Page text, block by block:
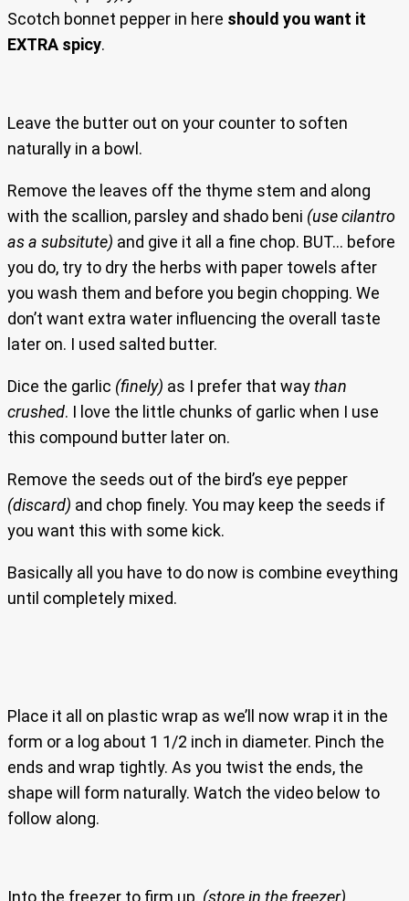
Scotch bonnet pepper in here should you want it
EXTRA spicy.
Leave the butter out on your counter to soften
naturally in a bowl.
Remove the leaves off the thyme stem and along
with the scallion, parsley and shado beni (use cilantro
as a subsitute) and give it all a fine chop. BUT… before
you do, try to dry the herbs with paper towels after
you wash them and before you begin chopping. We
don’t want extra water influencing the overall taste
later on. I used salted butter.
Dice the garlic (finely) as I prefer that waythan
crushed. I love the little chunks of garlic when I use
this compound butter later on.
Remove the seeds out of the bird’s eye pepper
(discard) and chop finely. You may keep the seeds if
you want this with some kick.
Basically all you have to do now is combine eveything
until completely mixed.
Place it all on plastic wrap as we’ll now wrap it in the
form or a log about 1 1/2 inch in diameter. Pinch the
ends and wrap tightly. As you twist the ends, the
shape will form naturally. Watch the video below to
follow along.
Into the freezer to firm up. (store in the freezer)